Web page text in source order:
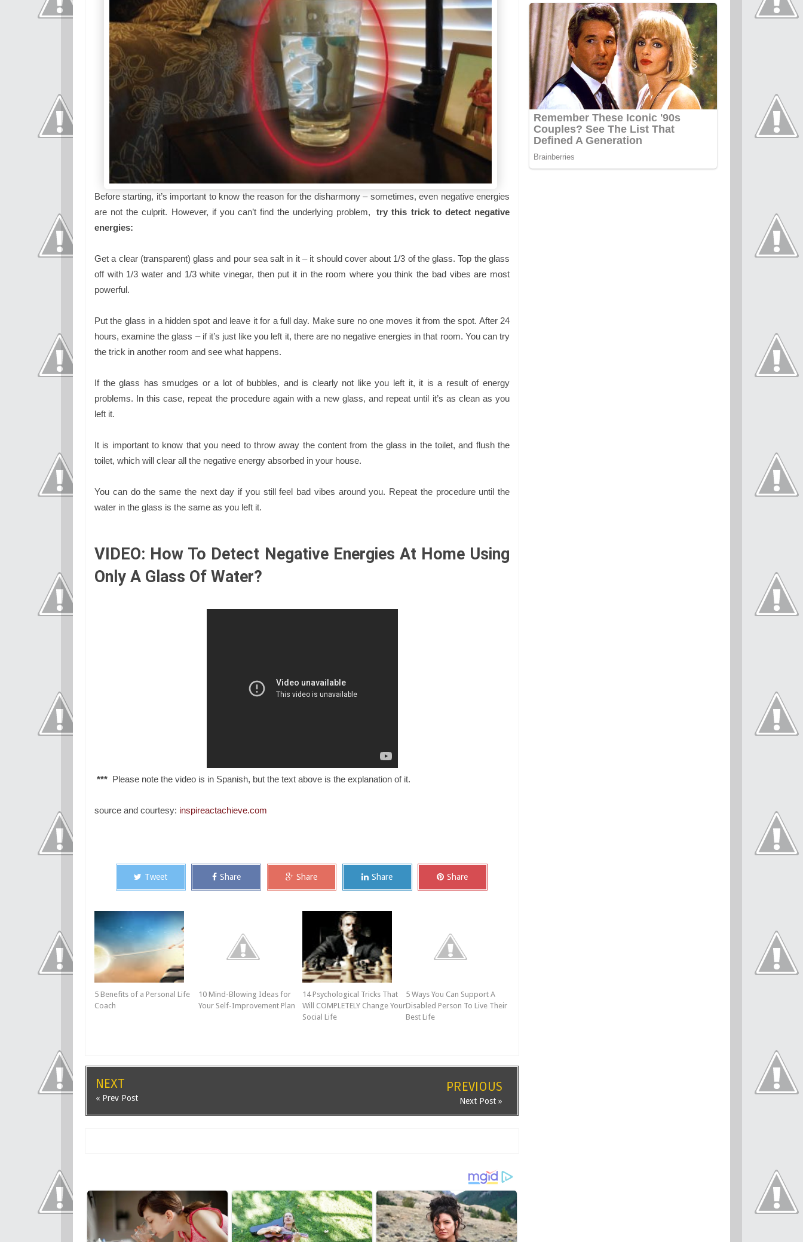
Before starting, it’s important to know the reason for the disharmony – sometimes, even negative energies
are not the culprit. However, if you can’t find the underlying problem,
try this trick to detect negative
energies:
Get a clear (transparent) glass and pour sea salt in it – it should cover about 1/3 of the glass. Top the glass
off with 1/3 water and 1/3 white vinegar, then put it in the room where you think the bad vibes are most
powerful.
Put the glass in a hidden spot and leave it for a full day. Make sure no one moves it from the spot. After 24
hours, examine the glass – if it’s just like you left it, there are no negative energies in that room. You can try
the trick in another room and see what happens.
If the glass has smudges or a lot of bubbles, and is clearly not like you left it, it is a result of energy
problems. In this case, repeat the procedure again with a new glass, and repeat until it’s as clean as you
left it.
It is important to know that you need to throw away the content from the glass in the toilet, and flush the
toilet, which will clear all the negative energy absorbed in your house.
You can do the same the next day if you still feel bad vibes around you. Repeat the procedure until the
water in the glass is the same as you left it.
VIDEO: How To Detect Negative Energies At Home Using
Only A Glass Of Water?
*** Please note the video is in Spanish, but the text above is the explanation of it.
source and courtesy: inspireactachieve.com
Tweet Share Share Share Share
5 Benefits of a Personal Life
Coach
10 Mind-Blowing Ideas for
Your Self-Improvement Plan
14 Psychological Tricks That
Will COMPLETELY Change Your
Social Life
5 Ways You Can Support A
Disabled Person To Live Their
Best Life
NEXT
« Prev Post
PREVIOUS
Next Post »